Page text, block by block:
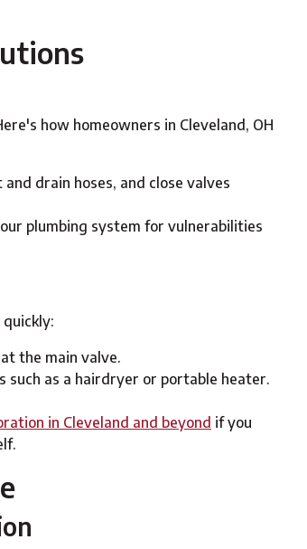
how homeowners in Cleveland, OH
and drain hoses, and close valves
plumbing system for vulnerabilities
the main valve.
such as a hairdryer or portable heater.
in Cleveland and beyond if you